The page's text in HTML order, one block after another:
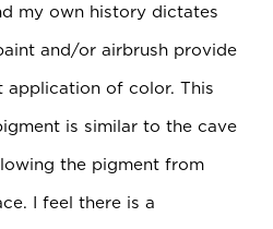
my own history dictates
and/or airbrush provide
application of color. This
is similar to the cave
the pigment from
I feel there is a